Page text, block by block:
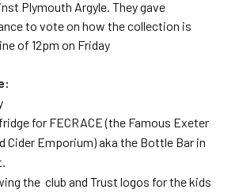
Plymouth Argyle. They gave
to vote on how the collection is
of 12pm on Friday
for FECRACE (the Famous Exeter
Cider Emporium) aka the Bottle Bar in
the club and Trust logos for the kids